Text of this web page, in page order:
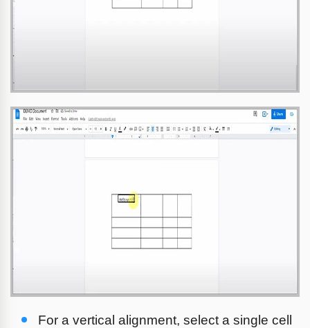
For a vertical alignment, select a single cell